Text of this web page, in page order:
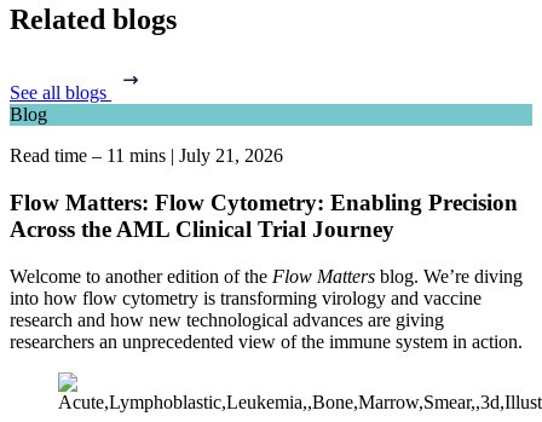
Related blogs
See all blogs
Blog
Read time – 11 mins | July 21, 2026
Flow Matters: Flow Cytometry: Enabling Precision
Across the AML Clinical Trial Journey
Welcome to another edition of the Flow Matters blog. We’re diving
into how flow cytometry is transforming virology and vaccine
research and how new technological advances are giving
researchers an unprecedented view of the immune system in action.